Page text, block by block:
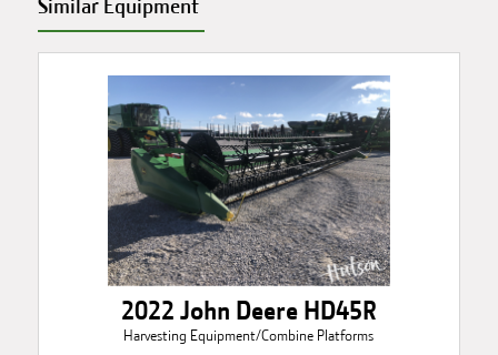
Similar Equipment
2022 John Deere HD45R
Harvesting Equipment/Combine Platforms